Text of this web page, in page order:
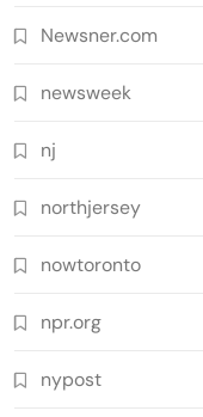
Newsner.com
newsweek
nj
northjersey
nowtoronto
npr.org
nypost